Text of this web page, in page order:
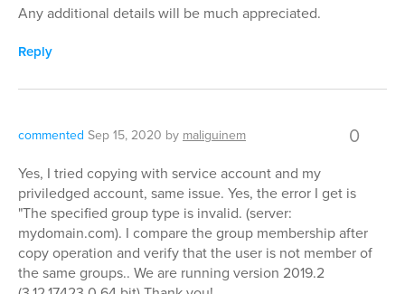
Any additional details will be much appreciated.
Reply
commented Sep 15, 2020 by maliguinem 0
Yes, I tried copying with service account and my
priviledged account, same issue. Yes, the error I get is
"The specified group type is invalid. (server:
mydomain.com). I compare the group membership after
copy operation and verify that the user is not member of
the same groups.. We are running version 2019.2